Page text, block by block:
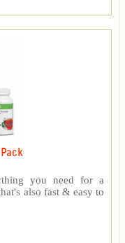
you need for a
also fast & easy to